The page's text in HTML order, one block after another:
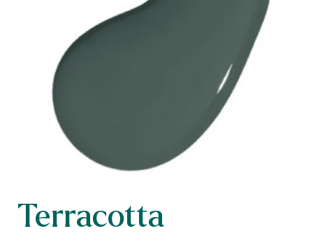
Terracotta